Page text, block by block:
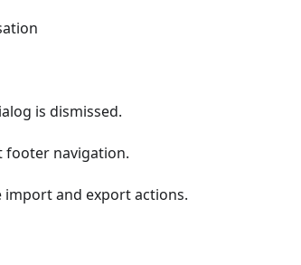
is dismissed.
footer navigation.
and export actions.